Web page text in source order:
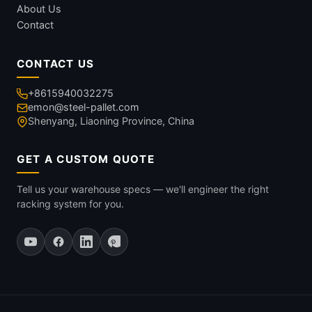
About Us
Contact
CONTACT US
+8615940032275
emon@steel-pallet.com
Shenyang, Liaoning Province, China
GET A CUSTOM QUOTE
Tell us your warehouse specs — we'll engineer the right
racking system for you.